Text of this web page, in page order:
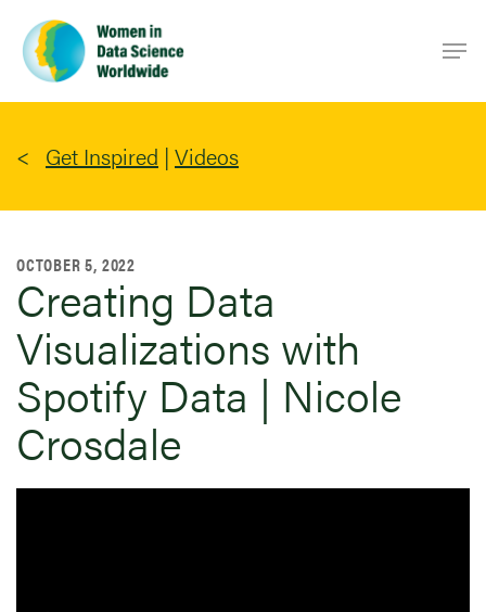
main
content
Get Inspired | Videos
OCTOBER 5, 2022
Creating Data
Visualizations with
Spotify Data | Nicole
Crosdale